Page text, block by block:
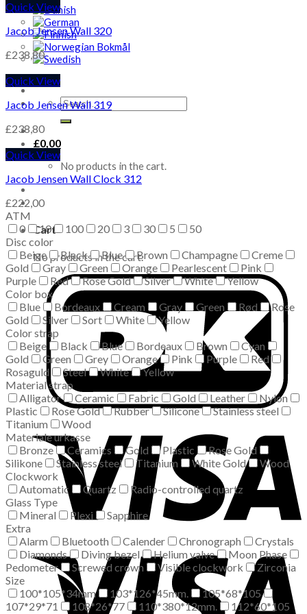
Search
for:
£0,00
No products in the cart.
Cart
No products in the cart.
Quick View
Jacob Jensen Wall 320
£238,80
Quick View
Jacob Jensen Wall 319
£238,80
Quick View
Jacob Jensen Wall Clock 312
£222,00
ATM
0
10 100 20 3 30 5
50
Disc color
Beige
Black Blue Brown Champagne
Creme
Gold
Gray Green Orange Pearlescent
Pink
Purple
Red Rose Gold Silver White
Yellow
Color box
Blue
Bordeaux Cream Gray Green Rød
Rose
Gold
Silver Sort White
Yellow
Color strap
Beige
Black Blue Bordeaux Brown
Cyan
Gold
Green Grey Orange Pink Purple
Red
Rosaguld
Steel White
Yellow
Material strap
Alligator
Ceramic Fabric Gold Leather
Nylon
Plastic
Rose Gold Rubber Silicone
Stainless steel
Titanium
Wood
Materiale urkasse
Bronze
Ceramics Gold Plastic
Rose Gold
Silikone
Stainless steel Titanium White Gold
Wood
Clockwork
Automatic
Quartz
Radio-controlled quartz
Glass Type
Mineral
Plexi
Sapphire
Extra
Alarm
Bluetooth Calender Chronograph
Crystals
Diamonds
Diving bezel Helium valve
Moon Phase
Pedometer
Screwed crown Visible clockwork
Zirconia
Size
100*105*34mm
103*126*45mm.
105*68*105
107*29*71
108*26*77 110*380*12mm.
112*60*105